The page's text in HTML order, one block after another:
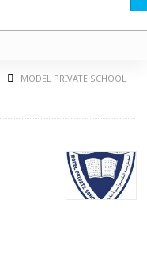
MODEL PRIVATE SCHOOL